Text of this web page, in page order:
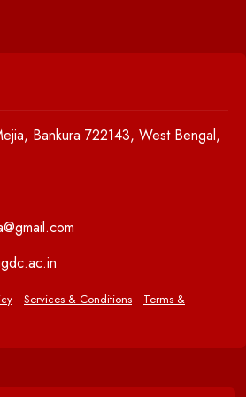
Bankura 722143, West Bengal,
Services & Conditions
Terms &